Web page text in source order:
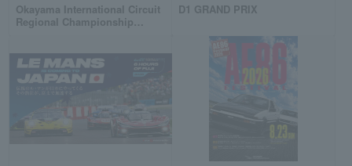
Okayama International Circuit
Regional Championship
D1 GRAND PRIX